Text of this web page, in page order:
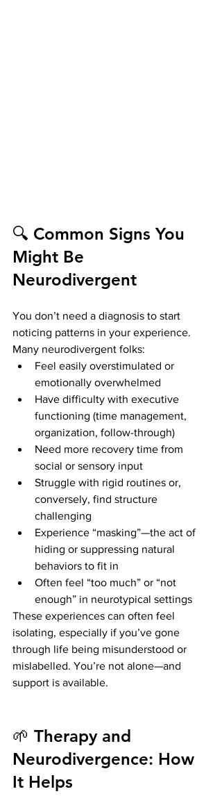
🔍 Common Signs You
Might Be
Neurodivergent
You don’t need a diagnosis to start
noticing patterns in your experience.
Many neurodivergent folks:
Feel easily overstimulated or
emotionally overwhelmed
Have difficulty with executive
functioning (time management,
organization, follow-through)
Need more recovery time from
social or sensory input
Struggle with rigid routines or,
conversely, find structure
challenging
Experience “masking”—the act of
hiding or suppressing natural
behaviors to fit in
Often feel “too much” or “not
enough” in neurotypical settings
These experiences can often feel
isolating, especially if you’ve gone
through life being misunderstood or
mislabelled. You’re not alone—and
support is available.
🌱 Therapy and
Neurodivergence: How
It Helps